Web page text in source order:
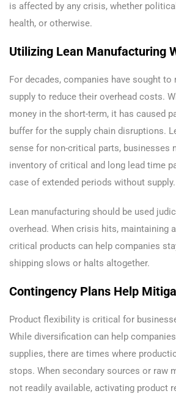
is affected by any crisis, whether
health, or otherwise.
Utilizing Lean Manufacturing
For decades, companies have sought to
supply to reduce their overhead costs.
money in the short-term, it has caused
buffer for the supply chain disruptions.
sense for non-critical parts, businesses
inventory of critical and long lead time
case of extended periods without supply.
Lean manufacturing should be used
overhead. When crisis hits, maintaining
critical products can help companies
shipping slows or halts altogether.
Contingency Plans Help
Product flexibility is critical for
While diversification can help
supplies, there are times where
stops. When secondary sources or raw
not readily available, activating product